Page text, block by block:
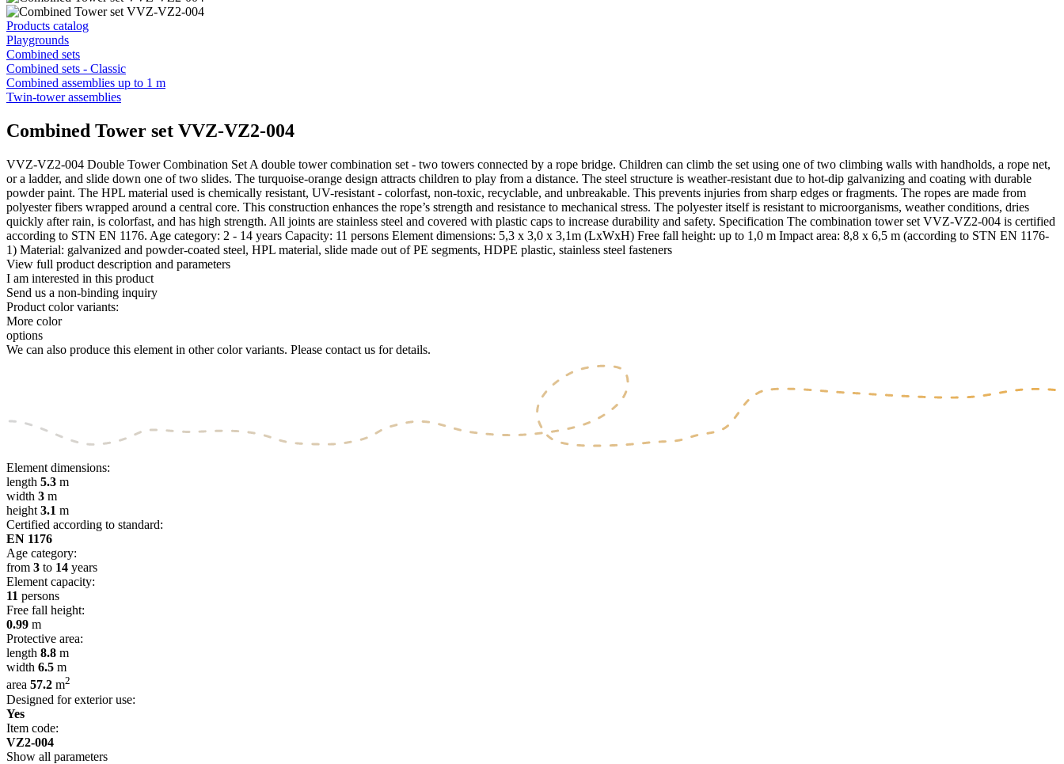
Products catalog
Playgrounds
Combined sets
Combined sets - Classic
Combined assemblies up to 1 m
Twin-tower assemblies
Combined Tower set VVZ-VZ2-004
VVZ-VZ2-004 Double Tower Combination Set A double tower combination set - two towers connected by a rope bridge. Children can climb the set using one of two climbing walls with handholds, a rope net,
or a ladder, and slide down one of two slides. The turquoise-orange design attracts children to play from a distance. The steel structure is weather-resistant due to hot-dip galvanizing and coating with durable
powder paint. The HPL material used is chemically resistant, UV-resistant - colorfast, non-toxic, recyclable, and unbreakable. This prevents injuries from sharp edges or fragments. The ropes are made from
polyester fibers wrapped around a central core. This construction enhances the rope’s strength and resistance to mechanical stress. The polyester itself is resistant to microorganisms, weather conditions, dries
quickly after rain, is colorfast, and has high strength. All joints are stainless steel and covered with plastic caps to increase durability and safety. Specification The combination tower set VVZ-VZ2-004 is certified
according to STN EN 1176. Age category: 2 - 14 years Capacity: 11 persons Element dimensions: 5,3 x 3,0 x 3,1m (LxWxH) Free fall height: up to 1,0 m Impact area: 8,8 x 6,5 m (according to STN EN 1176-
1) Material: galvanized and powder-coated steel, HPL material, slide made out of PE segments, HDPE plastic, stainless steel fasteners
View full product description and parameters
I am interested in this product
Send us a non-binding inquiry
Product color variants:
More color
options
We can also produce this element in other color variants. Please contact us for details.
Element dimensions:
length 5.3 m
width 3 m
height 3.1 m
Certified according to standard:
EN 1176
Age category:
from 3 to 14 years
Element capacity:
11 persons
Free fall height:
0.99 m
Protective area:
length 8.8 m
width 6.5 m
area 57.2 m2
Designed for exterior use:
Yes
Item code:
VZ2-004
Show all parameters